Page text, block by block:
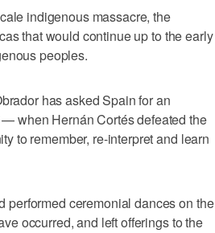
indigenous massacre, the
that would continue up to the early
peoples.
has asked Spain for an
when Hernán Cortés defeated the
to remember, re-interpret and learn
performed ceremonial dances on the
occurred, and left offerings to the